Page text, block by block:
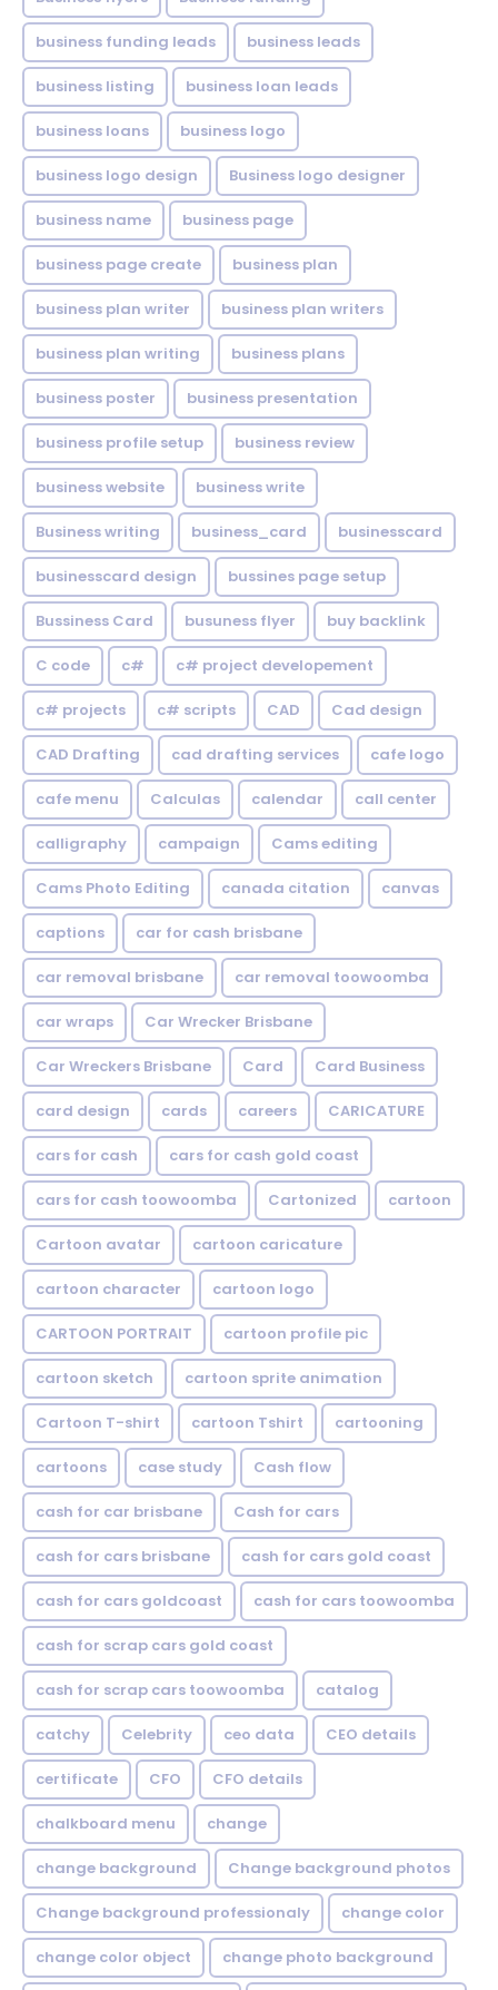
business funding leads business leads
business listing business loan leads
business loans business logo
business logo design Business logo designer
business name business page
business page create business plan
business plan writer business plan writers
business plan writing business plans
business poster business presentation
business profile setup business review
business website business write
Business writing business_card businesscard
businesscard design bussines page setup
Bussiness Card busuness flyer buy backlink
C code c# c# project developement
c# projects c# scripts CAD Cad design
CAD Drafting cad drafting services cafe logo
cafe menu Calculas calendar call center
calligraphy campaign Cams editing
Cams Photo Editing canada citation canvas
captions car for cash brisbane
car removal brisbane car removal toowoomba
car wraps Car Wrecker Brisbane
Car Wreckers Brisbane Card Card Business
card design cards careers CARICATURE
cars for cash cars for cash gold coast
cars for cash toowoomba Cartonized cartoon
Cartoon avatar cartoon caricature
cartoon character cartoon logo
CARTOON PORTRAIT cartoon profile pic
cartoon sketch cartoon sprite animation
Cartoon T-shirt cartoon Tshirt cartooning
cartoons case study Cash flow
cash for car brisbane Cash for cars
cash for cars brisbane cash for cars gold coast
cash for cars goldcoast cash for cars toowoomba
cash for scrap cars gold coast
cash for scrap cars toowoomba catalog
catchy Celebrity ceo data CEO details
certificate CFO CFO details
chalkboard menu change
change background Change background photos
Change background professionaly change color
change color object change photo background